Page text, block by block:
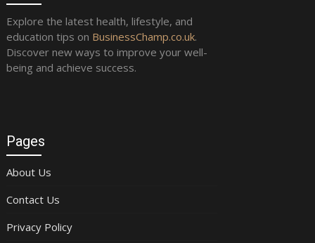
Explore the latest health, lifestyle, and
education tips on BusinessChamp.co.uk.
Discover new ways to improve your well-
being and achieve success.
Pages
About Us
Contact Us
Privacy Policy